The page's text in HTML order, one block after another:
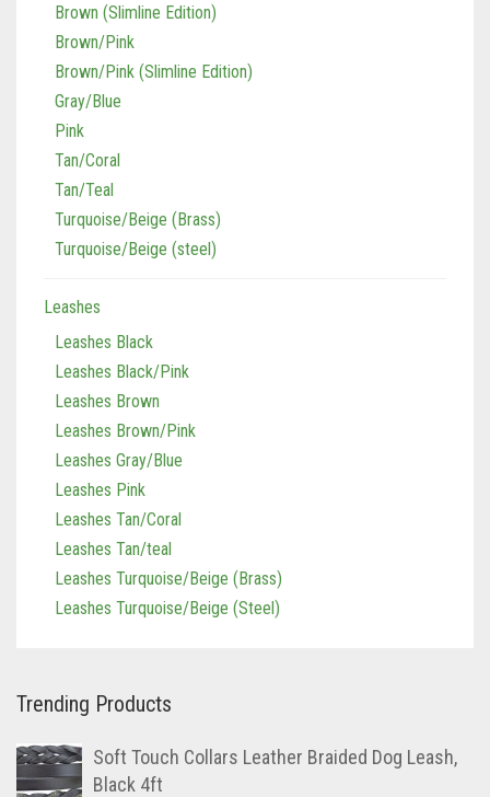
Brown (Slimline Edition)
Brown/Pink
Brown/Pink (Slimline Edition)
Gray/Blue
Pink
Tan/Coral
Tan/Teal
Turquoise/Beige (Brass)
Turquoise/Beige (steel)
Leashes
Leashes Black
Leashes Black/Pink
Leashes Brown
Leashes Brown/Pink
Leashes Gray/Blue
Leashes Pink
Leashes Tan/Coral
Leashes Tan/teal
Leashes Turquoise/Beige (Brass)
Leashes Turquoise/Beige (Steel)
Trending Products
Soft Touch Collars Leather Braided Dog Leash,
Black 4ft